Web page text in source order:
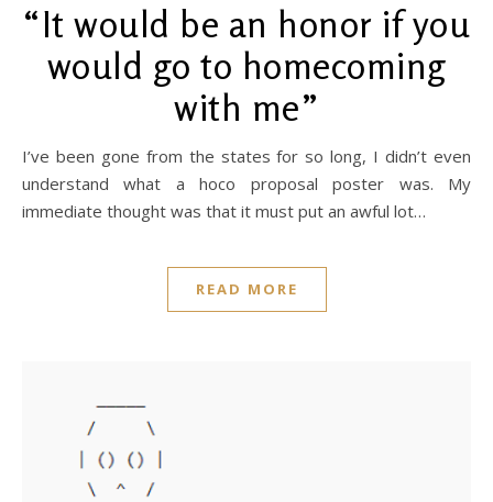
“It would be an honor if you
would go to homecoming
with me”
I’ve been gone from the states for so long, I didn’t even
understand what a hoco proposal poster was. My
immediate thought was that it must put an awful lot…
READ MORE